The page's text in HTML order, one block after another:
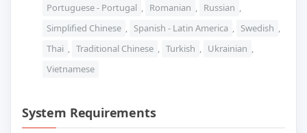
Portuguese - Portugal , Romanian , Russian ,
Simplified Chinese , Spanish - Latin America , Swedish ,
Thai , Traditional Chinese , Turkish , Ukrainian ,
Vietnamese
System Requirements